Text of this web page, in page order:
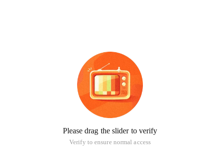
Please drag the slider to verify
Verify to ensure normal access